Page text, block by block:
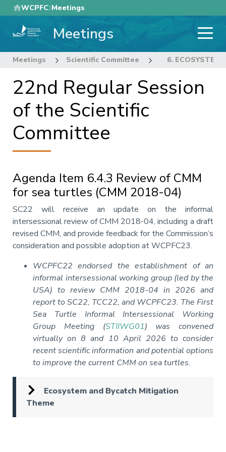
Skip
to
main
WCPFC Meetings
Meetings
Meetings Scientific Committee 22nd Regular
6. ECOSYSTEM
22nd Regular Session
of the Scientific
Committee
Agenda Item 6.4.3 Review of CMM
for sea turtles (CMM 2018-04)
Annotation
SC22 will receive an update on the informal
intersessional review of CMM 2018-04, including a draft
revised CMM, and provide feedback for the Commission’s
consideration and possible adoption at WCPFC23.
WCPFC22 endorsed the establishment of an
informal intersessional working group (led by the
USA) to review CMM 2018-04 in 2026 and
report to SC22, TCC22, and WCPFC23. The First
Sea Turtle Informal Intersessional Working
Group Meeting (STIIWG01) was convened
virtually on 8 and 10 April 2026 to consider
recent scientific information and potential options
to improve the current CMM on sea turtles.
Ecosystem and Bycatch Mitigation
Theme